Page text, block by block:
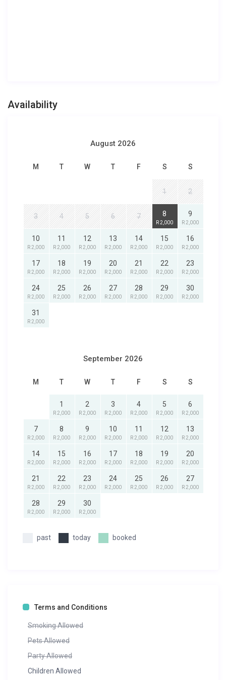
Availability
August 2026
M T W T F S S
1 2
3 4 5 6 7 8
R 2,000
9
R 2,000
10
R 2,000
11
R 2,000
12
R 2,000
13
R 2,000
14
R 2,000
15
R 2,000
16
R 2,000
17
R 2,000
18
R 2,000
19
R 2,000
20
R 2,000
21
R 2,000
22
R 2,000
23
R 2,000
24
R 2,000
25
R 2,000
26
R 2,000
27
R 2,000
28
R 2,000
29
R 2,000
30
R 2,000
31
R 2,000
September 2026
M T W T F S S
1
R 2,000
2
R 2,000
3
R 2,000
4
R 2,000
5
R 2,000
6
R 2,000
7
R 2,000
8
R 2,000
9
R 2,000
10
R 2,000
11
R 2,000
12
R 2,000
13
R 2,000
14
R 2,000
15
R 2,000
16
R 2,000
17
R 2,000
18
R 2,000
19
R 2,000
20
R 2,000
21
R 2,000
22
R 2,000
23
R 2,000
24
R 2,000
25
R 2,000
26
R 2,000
27
R 2,000
28
R 2,000
29
R 2,000
30
R 2,000
past today booked
Terms and Conditions
Smoking Allowed
Pets Allowed
Party Allowed
Children Allowed